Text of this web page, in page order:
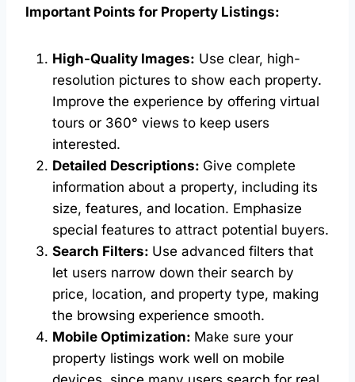
Important Points for Property Listings:
High-Quality Images: Use clear, high-
resolution pictures to show each property.
Improve the experience by offering virtual
tours or 360° views to keep users
interested.
Detailed Descriptions: Give complete
information about a property, including its
size, features, and location. Emphasize
special features to attract potential buyers.
Search Filters: Use advanced filters that
let users narrow down their search by
price, location, and property type, making
the browsing experience smooth.
Mobile Optimization: Make sure your
property listings work well on mobile